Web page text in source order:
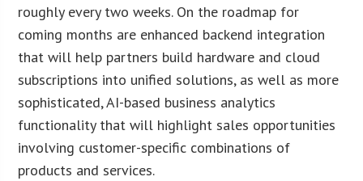
roughly every two weeks. On the roadmap for
coming months are enhanced backend integration
that will help partners build hardware and cloud
subscriptions into unified solutions, as well as more
sophisticated, AI-based business analytics
functionality that will highlight sales opportunities
involving customer-specific combinations of
products and services.